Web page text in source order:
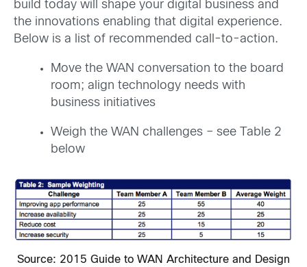
build today will shape your digital business and
the innovations enabling that digital experience.
Below is a list of recommended call-to-action.
Move the WAN conversation to the board
room; align technology needs with
business initiatives
Weigh the WAN challenges – see Table 2
below
Source: 2015 Guide to WAN Architecture and Design